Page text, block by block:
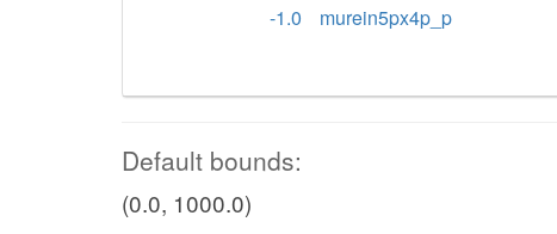
-1.0
murein5px4p_p
Default bounds:
(0.0, 1000.0)